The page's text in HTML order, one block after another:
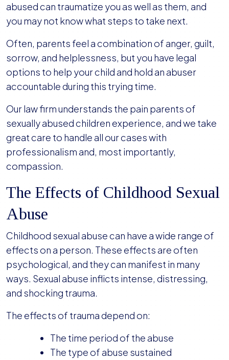
abused can traumatize you as well as them, and
you may not know what steps to take next.
Often, parents feel a combination of anger, guilt,
sorrow, and helplessness, but you have legal
options to help your child and hold an abuser
accountable during this trying time.
Our law firm understands the pain parents of
sexually abused children experience, and we take
great care to handle all our cases with
professionalism and, most importantly,
compassion.
The Effects of Childhood Sexual
Abuse
Childhood sexual abuse can have a wide range of
effects on a person. These effects are often
psychological, and they can manifest in many
ways. Sexual abuse inflicts intense, distressing,
and shocking trauma.
The effects of trauma depend on:
The time period of the abuse
The type of abuse sustained